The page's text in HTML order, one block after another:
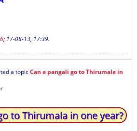
; 17-08-13, 17:39.
a topicCan a pangali go to Thirumala in
to Thirumala in one year?